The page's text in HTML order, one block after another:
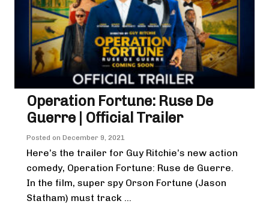
Operation Fortune: Ruse De
Guerre | Official Trailer
Posted on December 9, 2021
Here’s the trailer for Guy Ritchie’s new action
comedy, Operation Fortune: Ruse de Guerre.
In the film, super spy Orson Fortune (Jason
Statham) must track ...